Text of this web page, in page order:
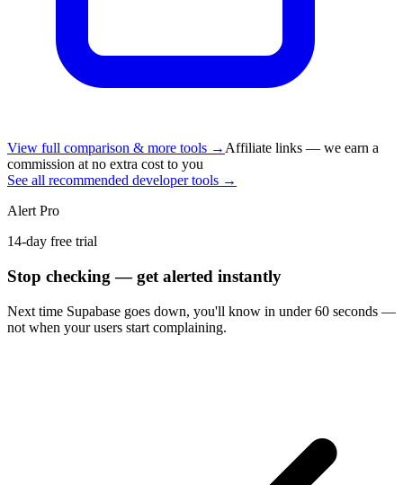
View full comparison & more tools → Affiliate links — we earn a
commission at no extra cost to you
See all recommended developer tools →
Alert Pro
14-day free trial
Stop checking — get alerted instantly
Next time Supabase goes down, you'll know in under 60 seconds —
not when your users start complaining.